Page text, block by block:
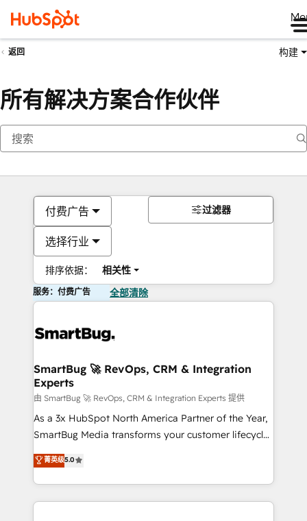
返回 构建
所有解决方案合作伙伴
付费广告
选择行业
排序依据： 相关性
过滤器
服务：付费广告 全部清除
SmartBug 🚀 RevOps, CRM & Integration
Experts
由 SmartBug 🚀 RevOps, CRM & Integration Experts 提供
As a 3x HubSpot North America Partner of the Year,
SmartBug Media transforms your customer lifecycle
into a revenue engine. Our unified ecosystem
includes specialized divisions Globalia (AI &
Software) and Point Success Media (Paid Media),
making this the official home for all three brands. 🔄
菁英级5.0